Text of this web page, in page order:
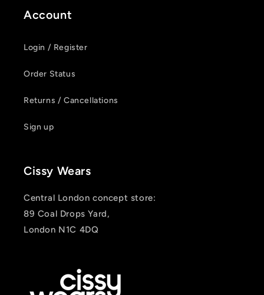
Account
Login / Register
Order Status
Returns / Cancellations
Sign up
Cissy Wears
Central London concept store:
89 Coal Drops Yard,
London N1C 4DQ